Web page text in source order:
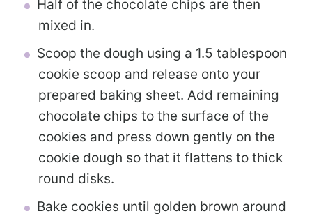
Half of the chocolate chips are then
mixed in.
Scoop the dough using a 1.5 tablespoon
cookie scoop and release onto your
prepared baking sheet. Add remaining
chocolate chips to the surface of the
cookies and press down gently on the
cookie dough so that it flattens to thick
round disks.
Bake cookies until golden brown around